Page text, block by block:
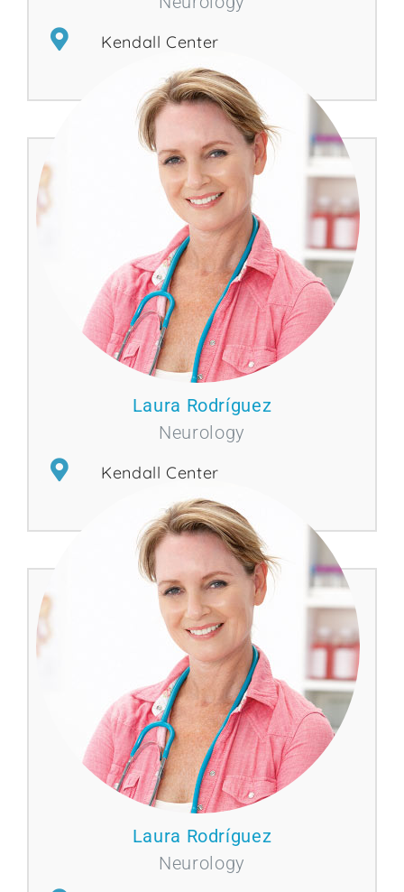
Kendall Center
Laura Rodríguez
Neurology
Kendall Center
Laura Rodríguez
Neurology